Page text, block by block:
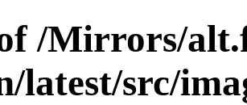
/Mirrors/
latest/src/